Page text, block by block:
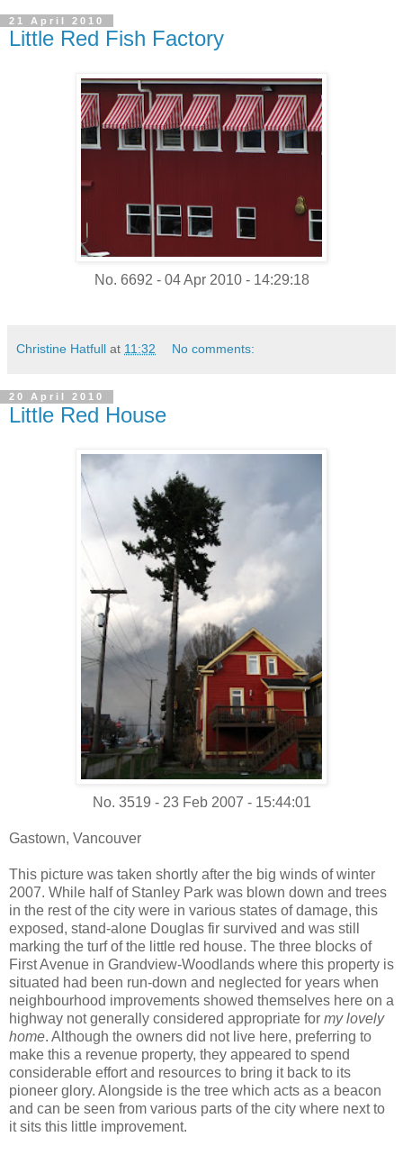
21 April 2010
Little Red Fish Factory
No. 6692 - 04 Apr 2010 - 14:29:18
Christine Hatfull at 11:32 No comments:
20 April 2010
Little Red House
No. 3519 - 23 Feb 2007 - 15:44:01
Gastown, Vancouver
This picture was taken shortly after the big winds of winter
2007. While half of Stanley Park was blown down and trees
in the rest of the city were in various states of damage, this
exposed, stand-alone Douglas fir survived and was still
marking the turf of the little red house. The three blocks of
First Avenue in Grandview-Woodlands where this property is
situated had been run-down and neglected for years when
neighbourhood improvements showed themselves here on a
highway not generally considered appropriate for my lovely
home. Although the owners did not live here, preferring to
make this a revenue property, they appeared to spend
considerable effort and resources to bring it back to its
pioneer glory. Alongside is the tree which acts as a beacon
and can be seen from various parts of the city where next to
it sits this little improvement.